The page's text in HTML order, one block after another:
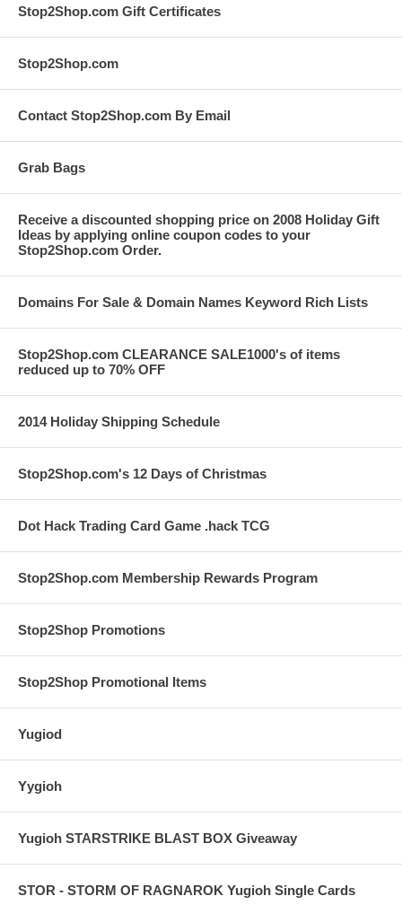
Stop2Shop.com Gift Certificates
Stop2Shop.com
Contact Stop2Shop.com By Email
Grab Bags
Receive a discounted shopping price on 2008 Holiday Gift
Ideas by applying online coupon codes to your
Stop2Shop.com Order.
Domains For Sale & Domain Names Keyword Rich Lists
Stop2Shop.com CLEARANCE SALE1000's of items
reduced up to 70% OFF
2014 Holiday Shipping Schedule
Stop2Shop.com's 12 Days of Christmas
Dot Hack Trading Card Game .hack TCG
Stop2Shop.com Membership Rewards Program
Stop2Shop Promotions
Stop2Shop Promotional Items
Yugiod
Yygioh
Yugioh STARSTRIKE BLAST BOX Giveaway
STOR - STORM OF RAGNAROK Yugioh Single Cards